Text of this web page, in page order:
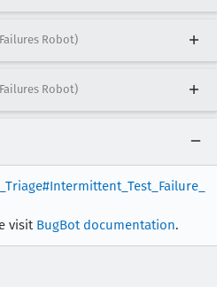
Robot)
Robot)
visit BugBot documentation.